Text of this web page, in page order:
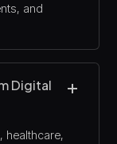
and
Digital
healthcare,